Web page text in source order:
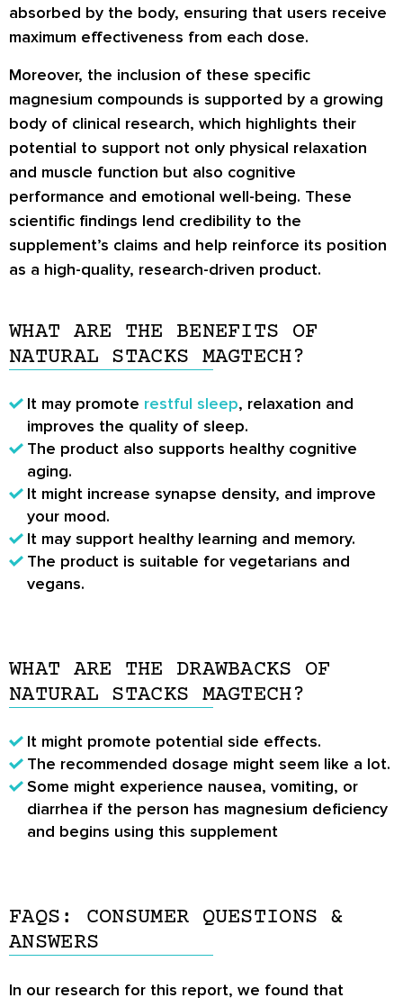
absorbed by the body, ensuring that users receive
maximum effectiveness from each dose.
Moreover, the inclusion of these specific
magnesium compounds is supported by a growing
body of clinical research, which highlights their
potential to support not only physical relaxation
and muscle function but also cognitive
performance and emotional well-being. These
scientific findings lend credibility to the
supplement’s claims and help reinforce its position
as a high-quality, research-driven product.
WHAT ARE THE BENEFITS OF
NATURAL STACKS MAGTECH?
It may promote restful sleep, relaxation and
improves the quality of sleep.
The product also supports healthy cognitive
aging.
It might increase synapse density, and improve
your mood.
It may support healthy learning and memory.
The product is suitable for vegetarians and
vegans.
WHAT ARE THE DRAWBACKS OF
NATURAL STACKS MAGTECH?
It might promote potential side effects.
The recommended dosage might seem like a lot.
Some might experience nausea, vomiting, or
diarrhea if the person has magnesium deficiency
and begins using this supplement
FAQS: CONSUMER QUESTIONS &
ANSWERS
In our research for this report, we found that